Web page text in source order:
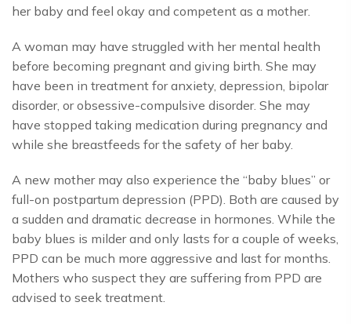
her baby and feel okay and competent as a mother.
A woman may have struggled with her mental health
before becoming pregnant and giving birth. She may
have been in treatment for anxiety, depression, bipolar
disorder, or obsessive-compulsive disorder. She may
have stopped taking medication during pregnancy and
while she breastfeeds for the safety of her baby.
A new mother may also experience the “baby blues” or
full-on postpartum depression (PPD). Both are caused by
a sudden and dramatic decrease in hormones. While the
baby blues is milder and only lasts for a couple of weeks,
PPD can be much more aggressive and last for months.
Mothers who suspect they are suffering from PPD are
advised to seek treatment.